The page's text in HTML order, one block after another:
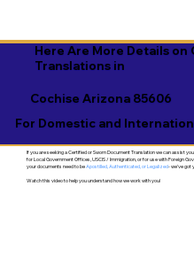
Cochise Arizona 85606
Here Are More Details
Translations in
For Domestic and
If you are seeking a Certified or Sworn Document Translation we can assist
for Local Government Offices, USCIS / Immigration, or for use with Foreign
your documents need to beApostilled, Authenticated, or Legalized- we've got
Watch this video to help you understand how we work with you!